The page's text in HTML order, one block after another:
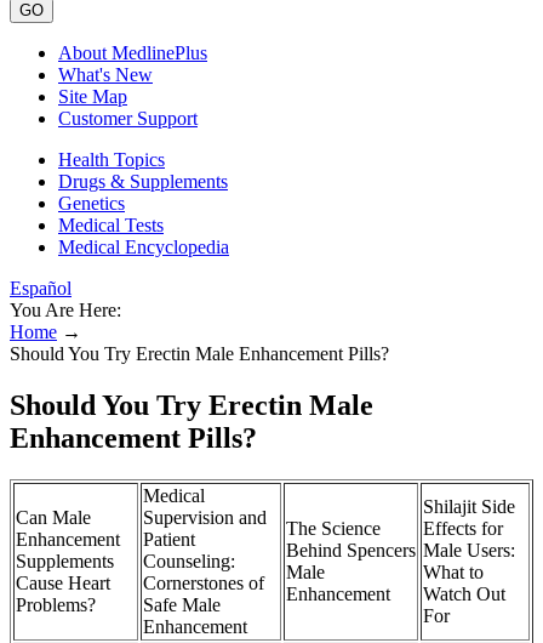
GO
About MedlinePlus
What's New
Site Map
Customer Support
Health Topics
Drugs & Supplements
Genetics
Medical Tests
Medical Encyclopedia
Español
You Are Here:
Home →
Should You Try Erectin Male Enhancement Pills?
Should You Try Erectin Male
Enhancement Pills?
Can Male
Enhancement
Supplements
Cause Heart
Problems?
Medical
Supervision and
Patient
Counseling:
Cornerstones of
Safe Male
Enhancement
The Science
Behind Spencers
Male
Enhancement
Shilajit Side
Effects for
Male Users:
What to
Watch Out
For